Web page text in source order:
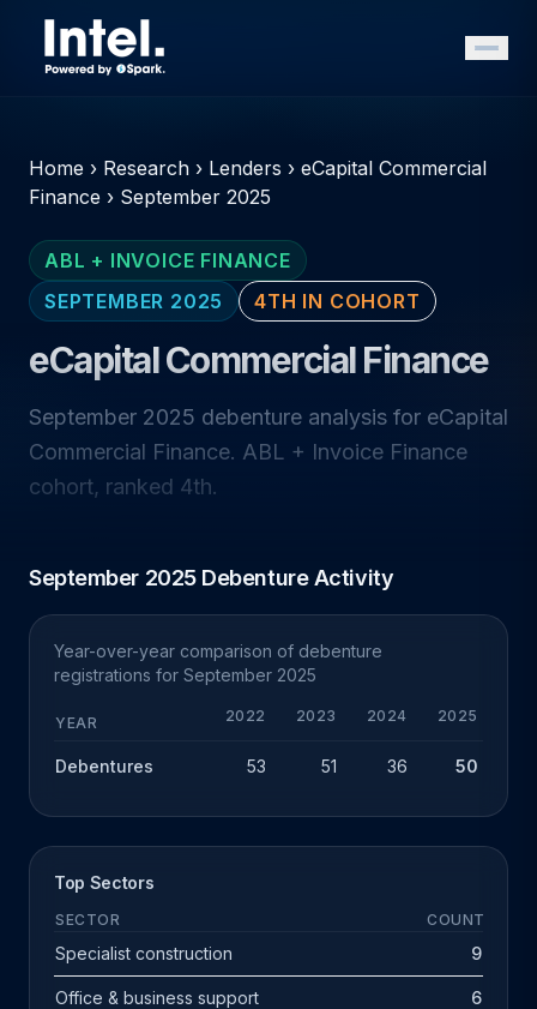
Home › Research › Lenders › eCapital Commercial
Finance › September 2025
ABL + INVOICE FINANCE
SEPTEMBER 2025
4TH IN COHORT
eCapital Commercial Finance
September 2025 debenture analysis for eCapital
Commercial Finance. ABL + Invoice Finance
cohort, ranked 4th.
September 2025 Debenture Activity
Year-over-year comparison of debenture
registrations for September 2025
YEAR 2022 2023 2024 2025
Debentures 53 51 36 50
Top Sectors
SECTOR COUNT
Specialist construction 9
Office & business support 6